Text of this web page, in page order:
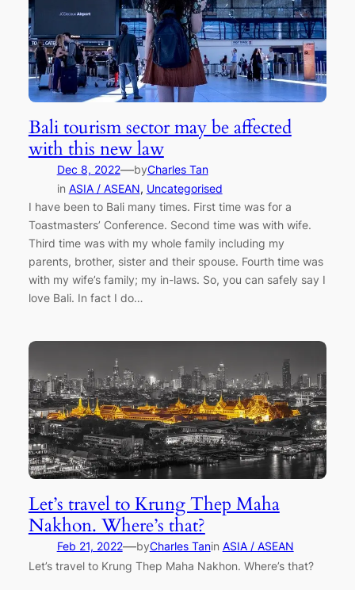
Bali tourism sector may be affected
with this new law
Dec 8, 2022—byCharles Tan
in ASIA / ASEAN, Uncategorised
I have been to Bali many times. First time was for a
Toastmasters’ Conference. Second time was with wife.
Third time was with my whole family including my
parents, brother, sister and their spouse. Fourth time was
with my wife’s family; my in-laws. So, you can safely say I
love Bali. In fact I do…
Let’s travel to Krung Thep Maha
Nakhon. Where’s that?
Feb 21, 2022—byCharles Tanin ASIA / ASEAN
Let’s travel to Krung Thep Maha Nakhon. Where’s that?